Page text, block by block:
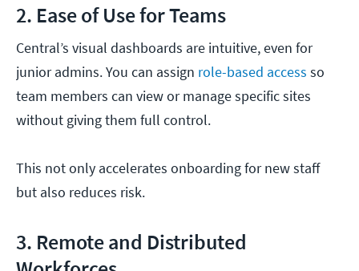
2. Ease of Use for Teams
Central’s visual dashboards are intuitive, even for
junior admins. You can assign role-based access so
team members can view or manage specific sites
without giving them full control.
This not only accelerates onboarding for new staff
but also reduces risk.
3. Remote and Distributed